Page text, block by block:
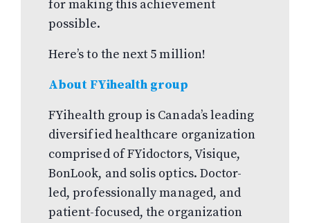
for making this achievement
possible.
Here’s to the next 5 million!
About FYihealth group
FYihealth group is Canada’s leading
diversified healthcare organization
comprised of FYidoctors, Visique,
BonLook, and solis optics. Doctor-
led, professionally managed, and
patient-focused, the organization